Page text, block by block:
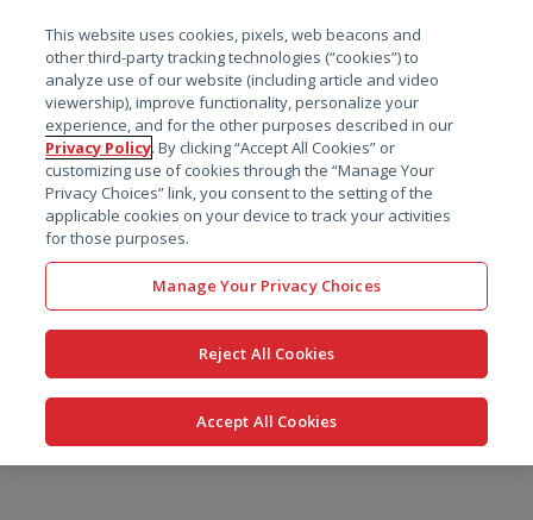
搜索
This website uses cookies, pixels, web beacons and
other third-party tracking technologies (“cookies”) to
analyze use of our website (including article and video
viewership), improve functionality, personalize your
experience, and for the other purposes described in our
Privacy Policy. By clicking “Accept All Cookies” or
customizing use of cookies through the “Manage Your
Privacy Choices” link, you consent to the setting of the
applicable cookies on your device to track your activities
for those purposes.
Manage Your Privacy Choices
Reject All Cookies
Accept All Cookies